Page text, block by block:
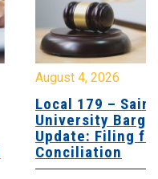
August 4, 2026
Local 179 – Saint
University
Update: Filing
Conciliation